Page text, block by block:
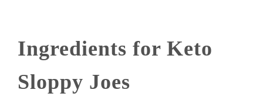
Ingredients for Keto
Sloppy Joes